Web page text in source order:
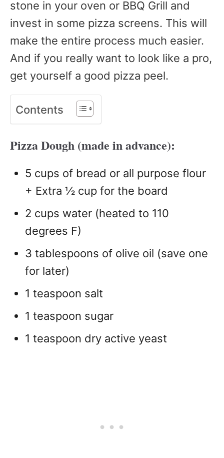
stone in your oven or BBQ Grill and
invest in some pizza screens. This will
make the entire process much easier.
And if you really want to look like a pro,
get yourself a good pizza peel.
Contents
Pizza Dough (made in advance):
5 cups of bread or all purpose flour
+ Extra ½ cup for the board
2 cups water (heated to 110
degrees F)
3 tablespoons of olive oil (save one
for later)
1 teaspoon salt
1 teaspoon sugar
1 teaspoon dry active yeast